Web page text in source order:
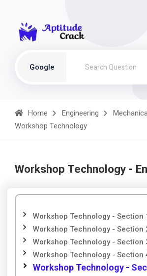
Google
Home Engineering
Workshop Technology
Workshop Technology -
Workshop Technology - Section
Workshop Technology - Section
Workshop Technology - Section
Workshop Technology - Section
Workshop Technology -